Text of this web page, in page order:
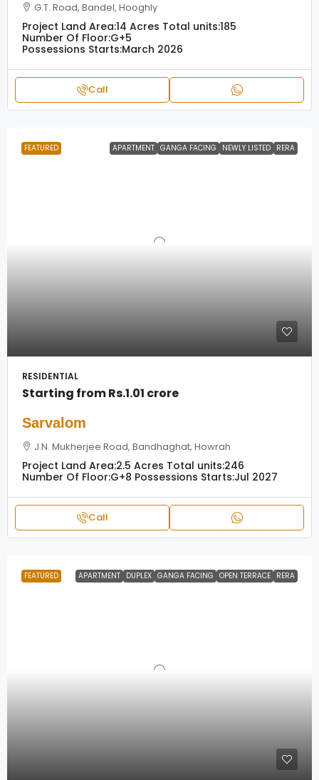
G.T. Road, Bandel, Hooghly
Project Land Area:14 Acres Total units:185
Number Of Floor:G+5
Possessions Starts:March 2026
Call
FEATURED APARTMENT GANGA FACING NEWLY LISTED RERA
RESIDENTIAL
Starting fromRs.1.01 crore
Sarvalom
J.N. Mukherjee Road, Bandhaghat, Howrah
Project Land Area:2.5 Acres Total units:246
Number Of Floor:G+8 Possessions Starts:Jul 2027
Call
FEATURED APARTMENT DUPLEX GANGA FACING OPEN TERRACE RERA